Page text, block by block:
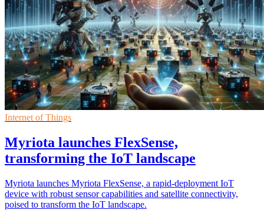
Internet of Things
Myriota launches FlexSense,
transforming the IoT landscape
Myriota launches Myriota FlexSense, a rapid-deployment IoT
device with robust sensor capabilities and satellite connectivity,
poised to transform the IoT landscape.